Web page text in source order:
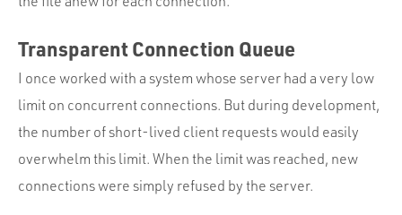
Transparent Connection Queue
I once worked with a system whose server had a very low
limit on concurrent connections. But during development,
the number of short-lived client requests would easily
overwhelm this limit. When the limit was reached, new
connections were simply refused by the server.